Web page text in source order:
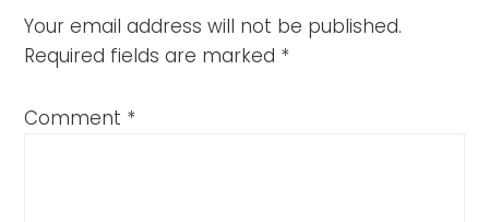
Your email address will not be published.
Required fields are marked *
Comment *